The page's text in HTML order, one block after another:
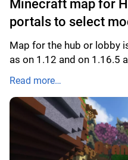
Minecraft map for
portals to select
Map for the hub or lobby
as on 1.12 and on 1.16.5
Read more…